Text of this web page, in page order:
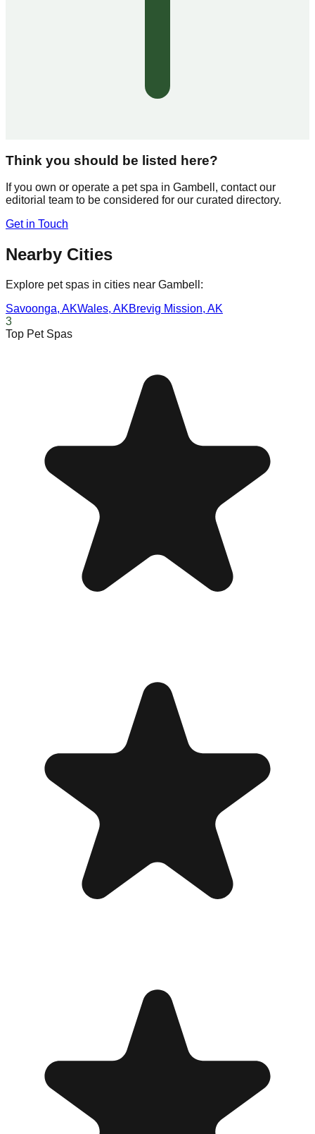
Think you should be listed here?
If you own or operate a pet spa in Gambell , contact our
editorial team to be considered for our curated directory.
Get in Touch
Nearby Cities
Explore pet spas in cities near Gambell :
Savoonga, AKWales, AKBrevig Mission, AK
3
Top Pet Spas